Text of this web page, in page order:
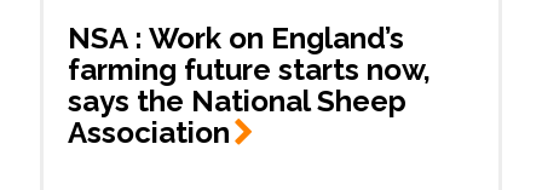
NSA : Work on England’s
farming future starts now,
says the National Sheep
Association